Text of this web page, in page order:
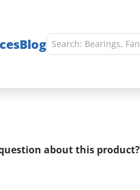
Blog
about this product?